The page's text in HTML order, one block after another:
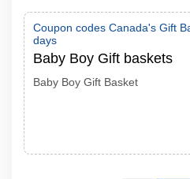
Coupon codes Canada's Gift
days
Baby Boy Gift baskets
Baby Boy Gift Basket